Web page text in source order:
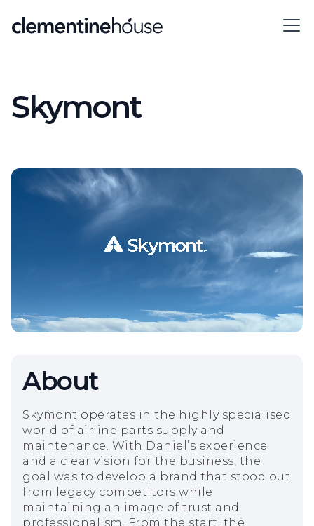
Skymont
About
Skymont operates in the highly specialised
world of airline parts supply and
maintenance. With Daniel’s experience
and a clear vision for the business, the
goal was to develop a brand that stood out
from legacy competitors while
maintaining an image of trust and
professionalism. From the start, the